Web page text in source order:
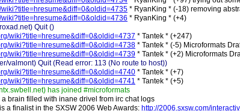
wiki?title=hresume&diff=0&oldid=4735 * RyanKing * (-18) removing
* RyanKing * (+4)
Quit ()
wiki?title=hresume&diff=0&oldid=4737 * Tantek * (+247)
wiki?title=hresume&diff=0&oldid=4738 * Tantek * (-5) Microformats
wiki?title=hresume&diff=0&oldid=4739 * Tantek * (+2) Microformats
valmont) Quit (Read error: 113 (No route to host))
wiki?title=hresume&diff=0&oldid=4740 * Tantek * (+7)
wiki?title=hresume&diff=0&oldid=4741 * Tantek * (+5)
has joined #microformats
brain filled with inane drivel from irc chat logs
a finalist in the SXSW 2006 Web Awards: http://2006.sxsw.com/